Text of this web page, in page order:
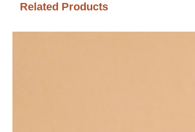
Related Products